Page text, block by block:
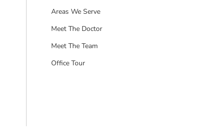
Areas We Serve
Meet The Doctor
Meet The Team
Office Tour